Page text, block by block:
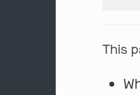
This